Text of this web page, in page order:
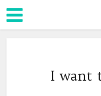
I want